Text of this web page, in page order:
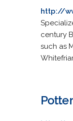
http://
century
such as